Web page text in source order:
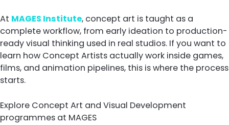
At MAGES Institute, concept art is taught as a
complete workflow, from early ideation to production-
ready visual thinking used in real studios. If you want to
learn how Concept Artists actually work inside games,
films, and animation pipelines, this is where the process
starts.
Explore Concept Art and Visual Development
programmes at MAGES